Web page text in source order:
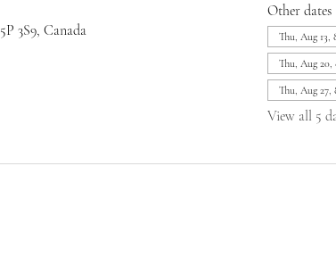
3S9, Canada
Other dates
Thu, Aug 13,
Thu, Aug 20,
Thu, Aug 27,
View all 5